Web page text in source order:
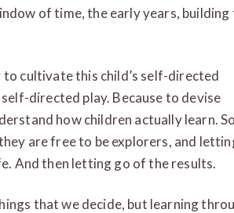
of time, the early years, building
to cultivate this child’s self-directed
directed play. Because to devise
how children actually learn.
are free to be explorers, and
And then letting go of the results.
that we decide, but learning